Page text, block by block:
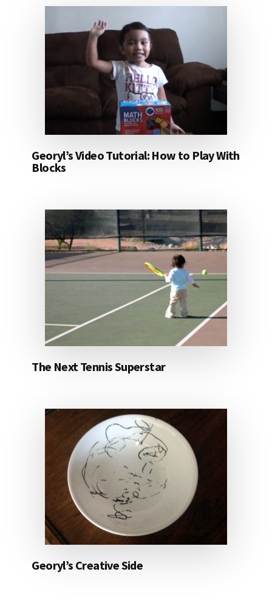
Georyl’s Video Tutorial: How to Play With
Blocks
The Next Tennis Superstar
Georyl’s Creative Side